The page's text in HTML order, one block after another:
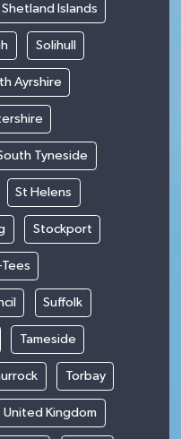
Shetland Islands
Solihull
Ayrshire
Tyneside
St Helens
Stockport
Suffolk
Tameside
Torbay
United Kingdom